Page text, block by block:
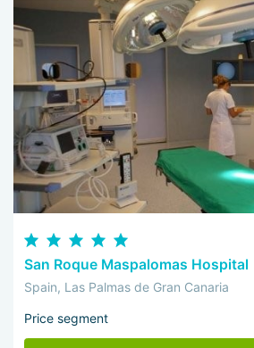
San Roque Maspalomas Hospital
Spain, Las Palmas de Gran Canaria
Price segment